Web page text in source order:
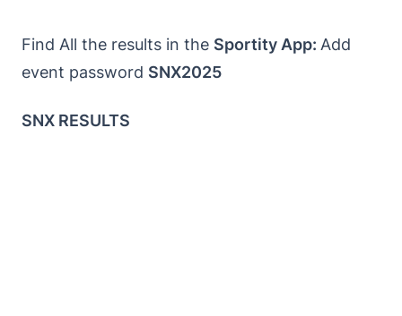
Find All the results in the Sportity App: Add
event password SNX2025
SNX RESULTS